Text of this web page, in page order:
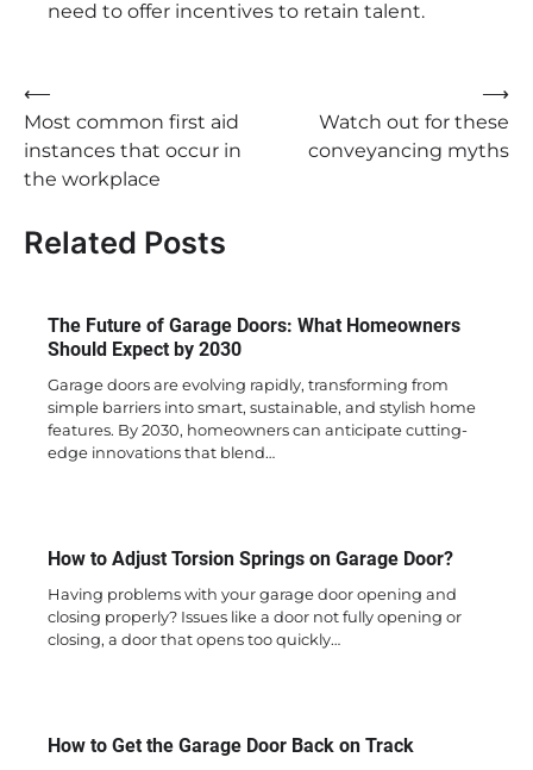
need to offer incentives to retain talent.
Post
navigation
⟵
Most common first aid
instances that occur in
the workplace
Watch out for these
conveyancing myths
⟶
Related Posts
The Future of Garage Doors: What Homeowners
Should Expect by 2030
Garage doors are evolving rapidly, transforming from
simple barriers into smart, sustainable, and stylish home
features. By 2030, homeowners can anticipate cutting-
edge innovations that blend…
How to Adjust Torsion Springs on Garage Door?
Having problems with your garage door opening and
closing properly? Issues like a door not fully opening or
closing, a door that opens too quickly…
How to Get the Garage Door Back on Track